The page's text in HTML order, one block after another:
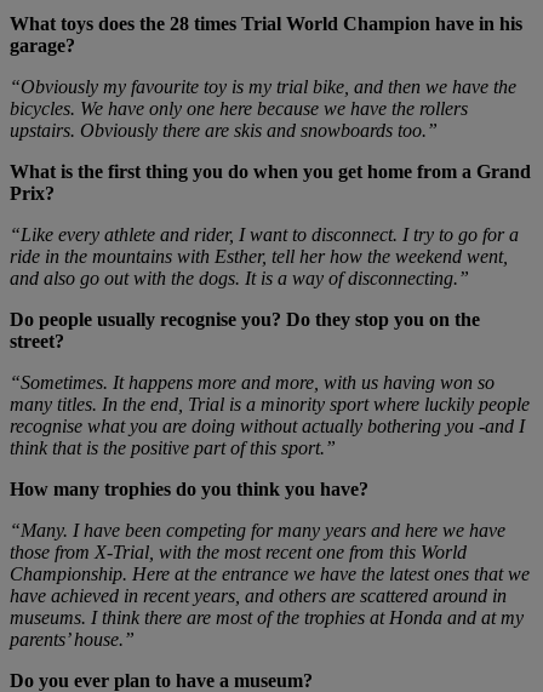
What toys does the 28 times Trial World Champion have in his
garage?
“Obviously my favourite toy is my trial bike, and then we have the
bicycles. We have only one here because we have the rollers
upstairs. Obviously there are skis and snowboards too.”
What is the first thing you do when you get home from a Grand
Prix?
“Like every athlete and rider, I want to disconnect. I try to go for a
ride in the mountains with Esther, tell her how the weekend went,
and also go out with the dogs. It is a way of disconnecting.”
Do people usually recognise you? Do they stop you on the
street?
“Sometimes. It happens more and more, with us having won so
many titles. In the end, Trial is a minority sport where luckily people
recognise what you are doing without actually bothering you -and I
think that is the positive part of this sport.”
How many trophies do you think you have?
“Many. I have been competing for many years and here we have
those from X-Trial, with the most recent one from this World
Championship. Here at the entrance we have the latest ones that we
have achieved in recent years, and others are scattered around in
museums. I think there are most of the trophies at Honda and at my
parents’ house.”
Do you ever plan to have a museum?